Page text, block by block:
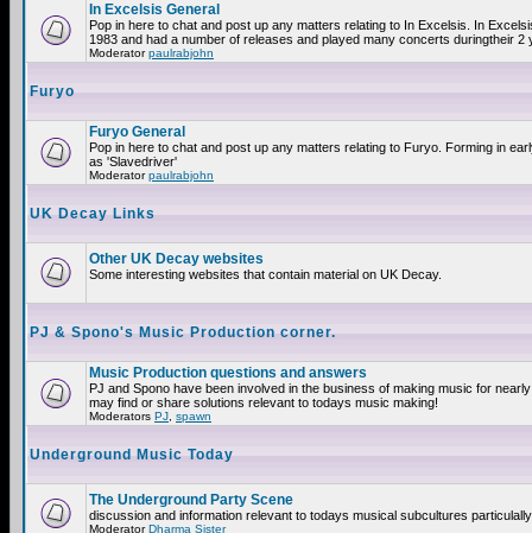
In Excelsis General
Pop in here to chat and post up any matters relating to In Excelsis. In
1983 and had a number of releases and played many concerts duringtheir 2
Moderatorpaulrabjohn
Furyo
Furyo General
Pop in here to chat and post up any matters relating to Furyo. Forming in
as 'Slavedriver'
Moderatorpaulrabjohn
UK Decay Links
Other UK Decay websites
Some interesting websites that contain material on UK Decay.
PJ & Spono's Music Production corner.
Music Production questions and answers
PJ and Spono have been involved in the business of making music for
may find or share solutions relevant to todays music making!
Moderators PJ spawn
Underground Music Today
The Underground Party Scene
discussion and information relevant to todays musical subcultures
ModeratorDharma Sister